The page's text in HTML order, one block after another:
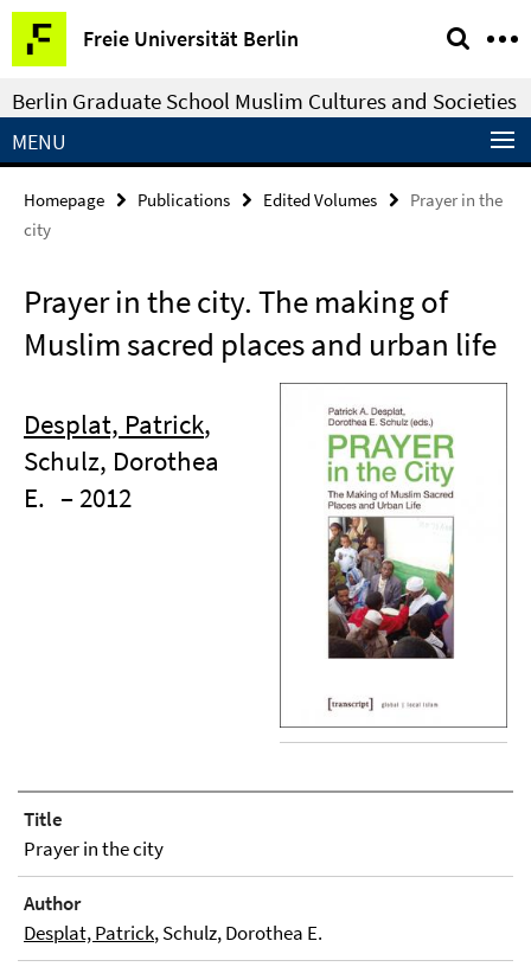
Springe
direkt
zu
Inhalt
Freie Universität Berlin
Service
Navigation
Berlin Graduate School Muslim Cultures and Societies
MENU
Homepage Publications Edited Volumes
Prayer in the
city
Prayer in the city. The making of
Muslim sacred places and urban life
Desplat, Patrick,
Schulz, Dorothea
E. – 2012
Title
Prayer in the city
Author
Desplat, Patrick, Schulz, Dorothea E.